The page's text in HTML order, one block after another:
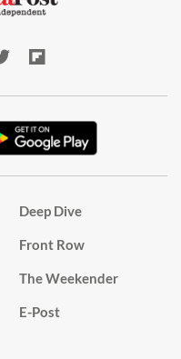
Deep Dive
Front Row
The Weekender
E-Post